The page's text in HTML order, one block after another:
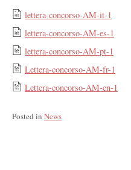
lettera-concorso-AM-it-1
lettera-concorso-AM-es-1
lettera-concorso-AM-pt-1
Lettera-concorso-AM-fr-1
Lettera-concorso-AM-en-1
Posted in News